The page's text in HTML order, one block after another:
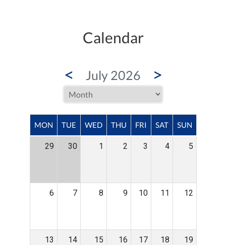
Calendar
< July 2026 >
MON TUE WED THU FRI SAT SUN
29 30 1 2 3 4 5
6 7 8 9 10 11 12
13 14 15 16 17 18 19